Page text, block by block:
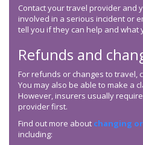
Contact your travel provider and
involved in a serious incident or
tell you if they can help and what
Refunds and
For refunds or changes to travel,
You may also be able to make a
However, insurers usually
provider first.
Find out more about changing
including: